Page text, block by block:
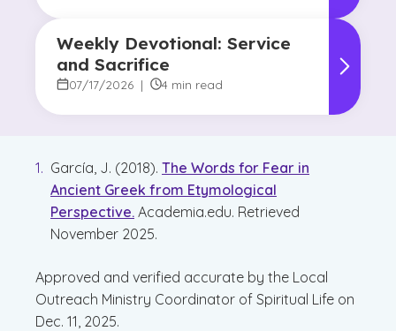
Weekly Devotional: Service
and Sacrifice
07/17/2026 | 4 min read
García, J. (2018). The Words for Fear in
Ancient Greek from Etymological
Perspective. Academia.edu. Retrieved
November 2025.
Approved and verified accurate by the Local
Outreach Ministry Coordinator of Spiritual Life on
Dec. 11, 2025.